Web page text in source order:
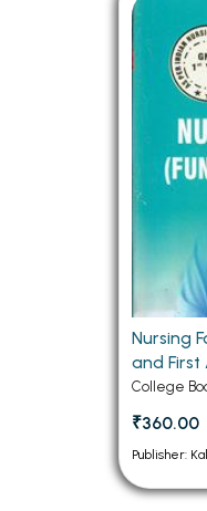
Nursing
and First
College
₹360.00
Publisher: